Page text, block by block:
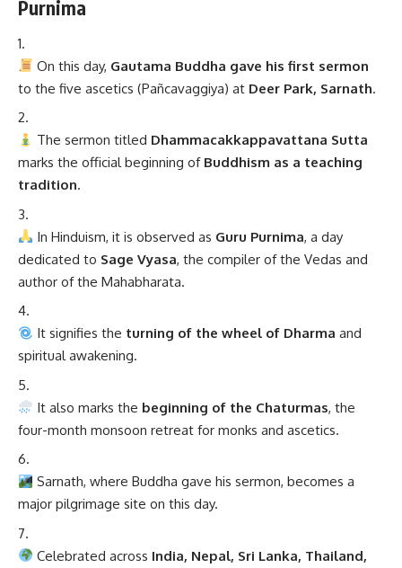
Purnima
On this day, Gautama Buddha gave his first sermon
to the five ascetics (Pañcavaggiya) at Deer Park, Sarnath.
The sermon titled Dhammacakkappavattana Sutta
marks the official beginning of Buddhism as a teaching
tradition.
In Hinduism, it is observed as Guru Purnima, a day
dedicated to Sage Vyasa, the compiler of the Vedas and
author of the Mahabharata.
It signifies the turning of the wheel of Dharma and
spiritual awakening.
It also marks the beginning of the Chaturmas, the
four-month monsoon retreat for monks and ascetics.
Sarnath, where Buddha gave his sermon, becomes a
major pilgrimage site on this day.
Celebrated across India, Nepal, Sri Lanka, Thailand,